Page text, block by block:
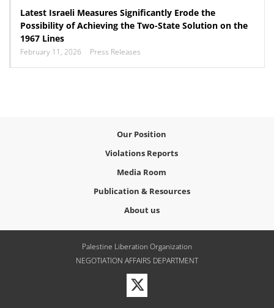
Latest Israeli Measures Significantly Erode the
Possibility of Achieving the Two-State Solution on the
1967 Lines
February 11, 2026 Press Releases
Our Position
Violations Reports
Media Room
Publication & Resources
About us
Palestine Liberation Organization
NEGOTIATION AFFAIRS DEPARTMENT
Visit
our
Twitter